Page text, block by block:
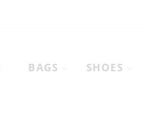
BAGS SHOES